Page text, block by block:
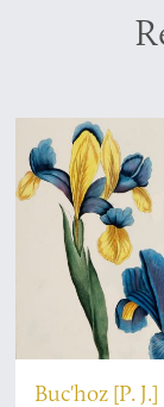
Buc'hoz [P. J.]